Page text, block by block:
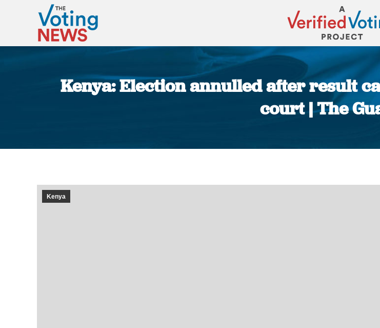
Kenya: Election annulled after result
court | The
Kenya